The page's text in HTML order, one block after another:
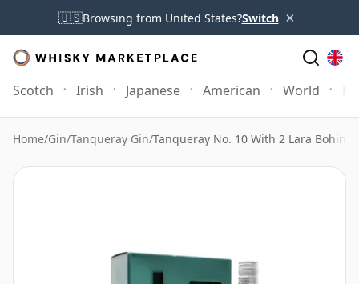
🇺🇸Browsing from United States?Switch ×
Scotch Irish Japanese American World
Home/Gin/Tanqueray Gin/Tanqueray No. 10 With 2 Lara Bohinc